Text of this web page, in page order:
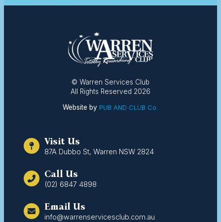
© Warren Services Club
All Rights Reserved 2026
Website by PUB AND CLUB Co.
Visit Us
87A Dubbo St, Warren NSW 2824
Call Us
(02) 6847 4898
Email Us
info@warrenservicesclub.com.au